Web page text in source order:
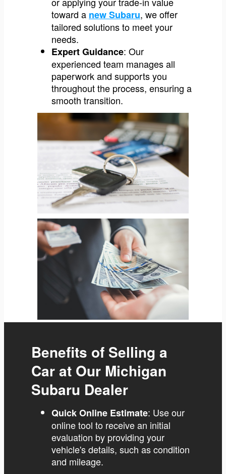
toward a new Subaru, we offer
tailored solutions to meet your
needs.
Expert Guidance: Our
experienced team manages all
paperwork and supports you
throughout the process, ensuring a
smooth transition.
Benefits of Selling a
Car at Our Michigan
Subaru Dealer
Quick Online Estimate: Use our
online tool to receive an initial
evaluation by providing your
vehicle's details, such as condition
and mileage.